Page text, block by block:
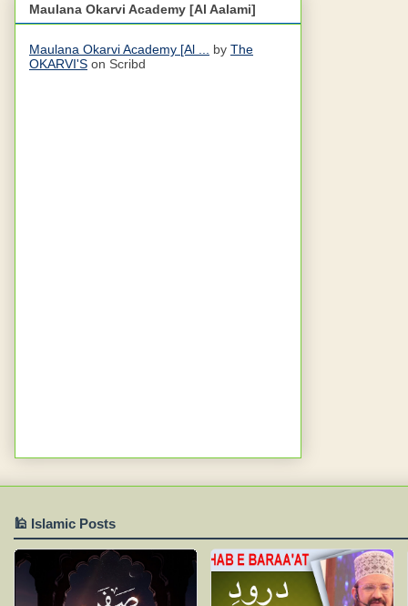
Maulana Okarvi Academy [Al Aalami]
Maulana Okarvi Academy [Al ... by The
OKARVI'S on Scribd
🕌 Islamic Posts